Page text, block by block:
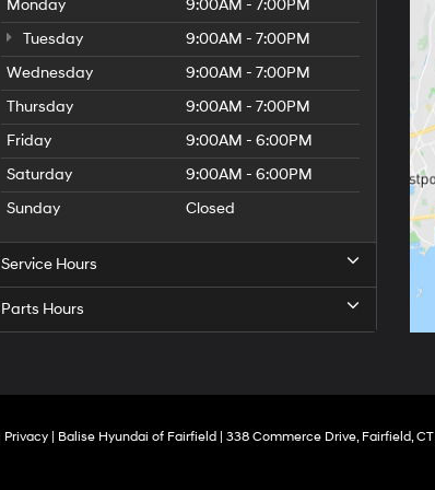
Monday
9:00AM - 7:00PM
Tuesday
9:00AM - 7:00PM
Wednesday
9:00AM - 7:00PM
Thursday
9:00AM - 7:00PM
Friday
9:00AM - 6:00PM
Saturday
9:00AM - 6:00PM
Sunday
Closed
Service Hours
Parts Hours
Privacy | Balise Hyundai of Fairfield 338 Commerce Drive,Fairfield,CT